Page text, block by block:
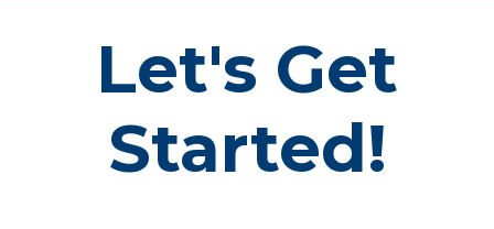
Let's Get
Started!